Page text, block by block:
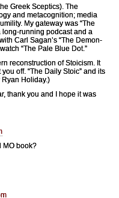
Greek Sceptics). The
and metacognition; media
My gateway was “The
long-running podcast and a
Carl Sagan’s “The Demon-
“The Pale Blue Dot.”
reconstruction of Stoicism. It
off. “The Daily Stoic” and its
Holiday.)
thank you and I hope it was
MO book?